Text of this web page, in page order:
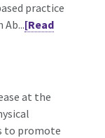
practice
[Read
at the
to promote